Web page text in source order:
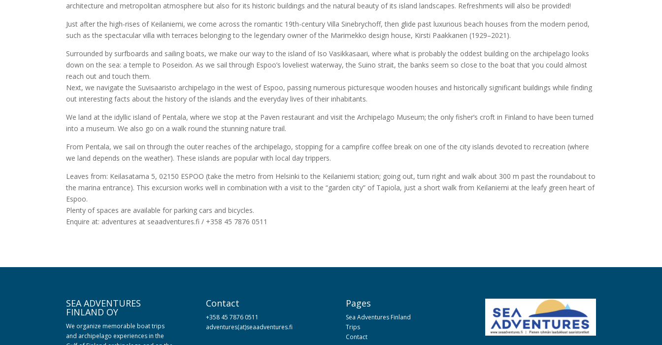
architecture and metropolitan atmosphere but also for its historic buildings and the natural beauty of its island landscapes. Refreshments will also be provided!
Just after the high-rises of Keilaniemi, we come across the romantic 19th-century Villa Sinebrychoff, then glide past luxurious beach houses from the modern period,
such as the spectacular villa with terraces belonging to the legendary owner of the Marimekko design house, Kirsti Paakkanen (1929–2021).
Surrounded by surfboards and sailing boats, we make our way to the island of Iso Vasikkasaari, where what is probably the oddest building on the archipelago looks
down on the sea: a temple to Poseidon. As we sail through Espoo’s loveliest waterway, the Suino strait, the banks seem so close to the boat that you could almost
reach out and touch them.
Next, we navigate the Suvisaaristo archipelago in the west of Espoo, passing numerous picturesque wooden houses and historically significant buildings while finding
out interesting facts about the history of the islands and the everyday lives of their inhabitants.
We land at the idyllic island of Pentala, where we stop at the Paven restaurant and visit the Archipelago Museum; the only fisher’s croft in Finland to have been turned
into a museum. We also go on a walk round the stunning nature trail.
From Pentala, we sail on through the outer reaches of the archipelago, stopping for a campfire coffee break on one of the city islands devoted to recreation (where
we land depends on the weather). These islands are popular with local day trippers.
Leaves from: Keilasatama 5, 02150 ESPOO (take the metro from Helsinki to the Keilaniemi station; going out, turn right and walk about 300 m past the roundabout to
the marina entrance). This excursion works well in combination with a visit to the “garden city” of Tapiola, just a short walk from Keilaniemi at the leafy green heart of
Espoo.
Plenty of spaces are available for parking cars and bicycles.
Enquire at: adventures at seaadventures.fi / +358 45 7876 0511
SEA ADVENTURES
FINLAND OY
We organize memorable boat trips
and archipelago experiences in the
Contact
+358 45 7876 0511
adventures(at)seaadventures.fi
Pages
Sea Adventures Finland
Trips
Contact